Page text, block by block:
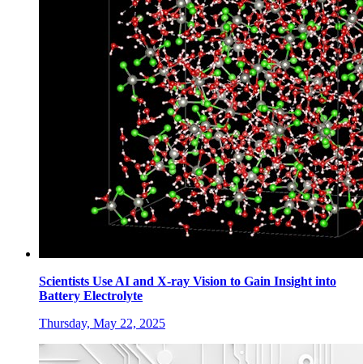
Scientists Use AI and X-ray Vision to Gain Insight into
Battery Electrolyte
Thursday, May 22, 2025